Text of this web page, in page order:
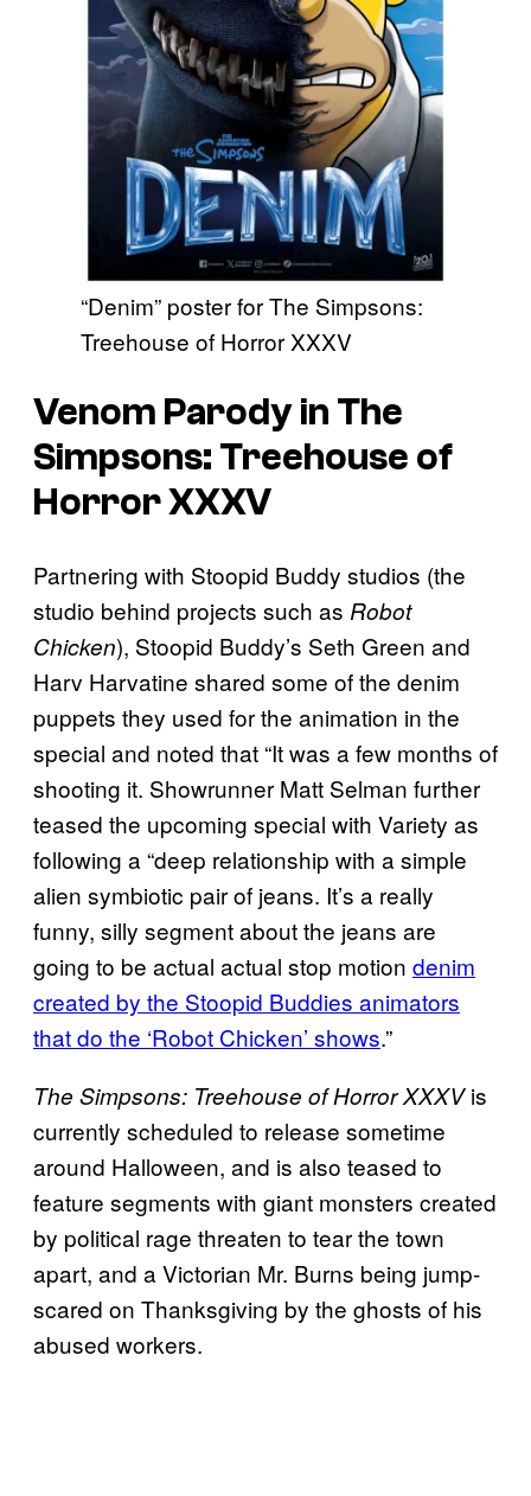
“Denim” poster for The Simpsons:
Treehouse of Horror XXXV
Venom Parody in The
Simpsons: Treehouse of
Horror XXXV
Partnering with Stoopid Buddy studios (the
studio behind projects such as Robot
Chicken), Stoopid Buddy’s Seth Green and
Harv Harvatine shared some of the denim
puppets they used for the animation in the
special and noted that “It was a few months of
shooting it. Showrunner Matt Selman further
teased the upcoming special with Variety as
following a “deep relationship with a simple
alien symbiotic pair of jeans. It’s a really
funny, silly segment about the jeans are
going to be actual actual stop motion denim
created by the Stoopid Buddies animators
that do the ‘Robot Chicken’ shows.”
The Simpsons: Treehouse of Horror XXXVis
currently scheduled to release sometime
around Halloween, and is also teased to
feature segments with giant monsters created
by political rage threaten to tear the town
apart, and a Victorian Mr. Burns being jump-
scared on Thanksgiving by the ghosts of his
abused workers.